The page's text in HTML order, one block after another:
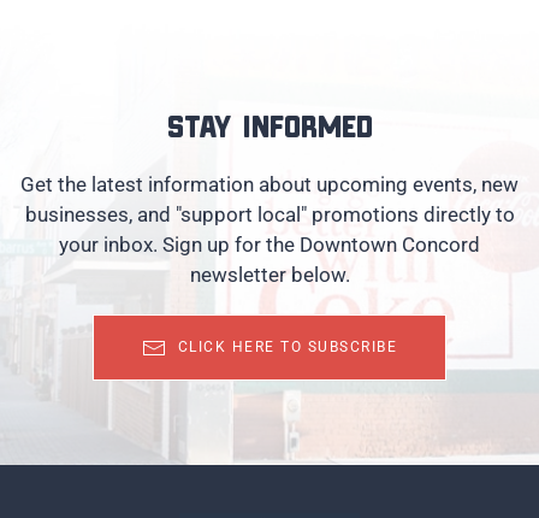
Stay informed
Get the latest information about upcoming events, new
businesses, and "support local" promotions directly to
your inbox. Sign up for the Downtown Concord
newsletter below.
CLICK HERE TO SUBSCRIBE